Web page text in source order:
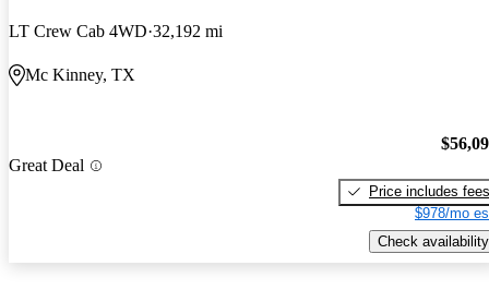
LT Crew Cab 4WD 32,192 mi
Mc Kinney, TX
Great Deal
Price includes fees
$978/mo
Check availability